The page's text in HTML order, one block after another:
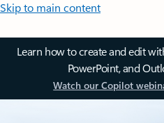
Skip to main content
Learn how to create and edit
PowerPoint, and
Watch our Copilot